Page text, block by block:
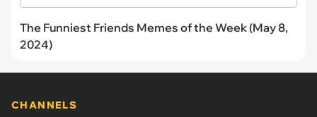
The Funniest Friends Memes of the Week (May 8,
2024)
CHANNELS